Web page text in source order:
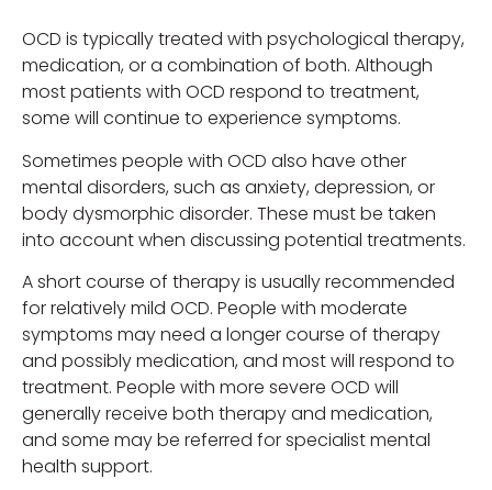
OCD is typically treated with psychological therapy,
medication, or a combination of both. Although
most patients with OCD respond to treatment,
some will continue to experience symptoms.
Sometimes people with OCD also have other
mental disorders, such as anxiety, depression, or
body dysmorphic disorder. These must be taken
into account when discussing potential treatments.
A short course of therapy is usually recommended
for relatively mild OCD. People with moderate
symptoms may need a longer course of therapy
and possibly medication, and most will respond to
treatment. People with more severe OCD will
generally receive both therapy and medication,
and some may be referred for specialist mental
health support.